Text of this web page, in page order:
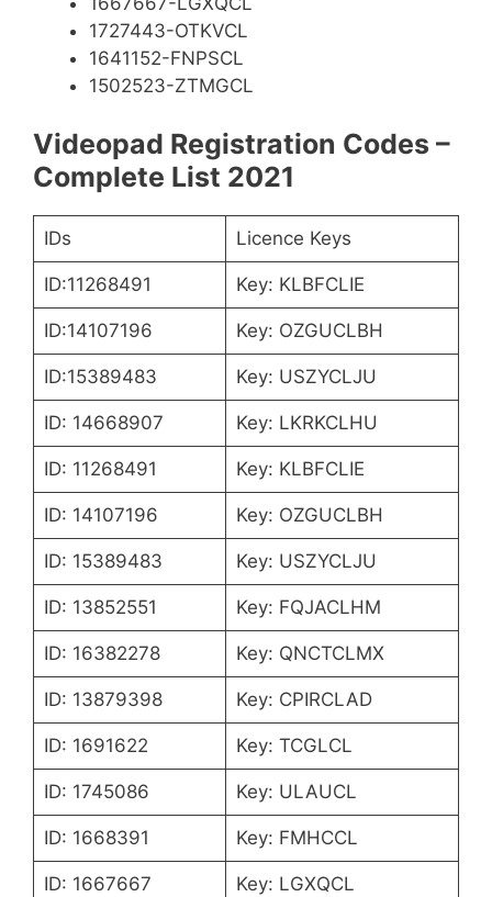
1727443-OTKVCL
1641152-FNPSCL
1502523-ZTMGCL
Videopad Registration Codes –
Complete List 2021
IDs Licence Keys
ID:11268491 Key: KLBFCLIE
ID:14107196 Key: OZGUCLBH
ID:15389483 Key: USZYCLJU
ID: 14668907 Key: LKRKCLHU
ID: 11268491 Key: KLBFCLIE
ID: 14107196 Key: OZGUCLBH
ID: 15389483 Key: USZYCLJU
ID: 13852551 Key: FQJACLHM
ID: 16382278 Key: QNCTCLMX
ID: 13879398 Key: CPIRCLAD
ID: 1691622 Key: TCGLCL
ID: 1745086 Key: ULAUCL
ID: 1668391 Key: FMHCCL
ID: 1667667 Key: LGXQCL